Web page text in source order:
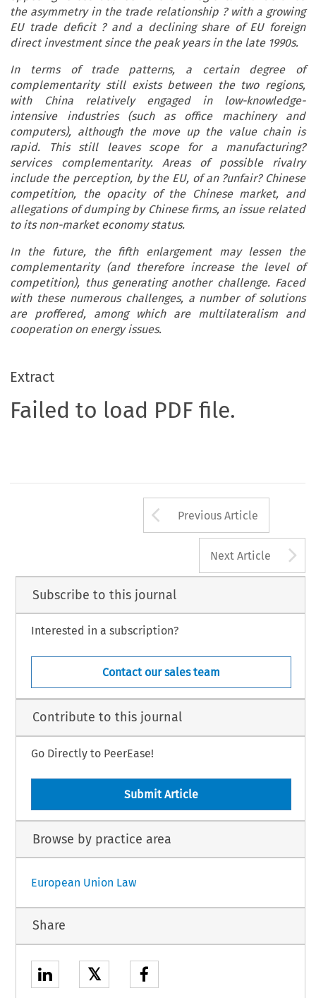
the asymmetry in the trade relationship ? with a growing
EU trade deficit ? and a declining share of EU foreign
direct investment since the peak years in the late 1990s.
In terms of trade patterns, a certain degree of
complementarity still exists between the two regions,
with China relatively engaged in low-knowledge-
intensive industries (such as office machinery and
computers), although the move up the value chain is
rapid. This still leaves scope for a manufacturing?
services complementarity. Areas of possible rivalry
include the perception, by the EU, of an ?unfair? Chinese
competition, the opacity of the Chinese market, and
allegations of dumping by Chinese firms, an issue related
to its non-market economy status.
In the future, the fifth enlargement may lessen the
complementarity (and therefore increase the level of
competition), thus generating another challenge. Faced
with these numerous challenges, a number of solutions
are proffered, among which are multilateralism and
cooperation on energy issues.
Extract
Failed to load PDF file.
Arrow button
Previous Article
Next Article
Subscribe to this journal
Interested in a subscription?
Contact our sales team
Contribute to this journal
Go Directly to PeerEase!
Submit Article
Browse by practice area
European Union Law
Share
𝕏